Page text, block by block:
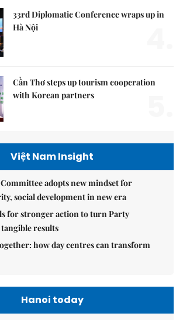
33rd Diplomatic Conference wraps up in
Hà Nội
Cần Thơ steps up tourism cooperation
with Korean partners
Việt Nam Insight
adopts new mindset for
social development in new era
for stronger action to turn Party
results
how day centres can transform
Hanoi today